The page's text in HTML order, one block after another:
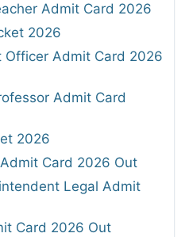
Admit Card 2026
2026
Officer Admit Card 2026
Admit Card
2026
Card 2026 Out
Legal Admit
Card 2026 Out